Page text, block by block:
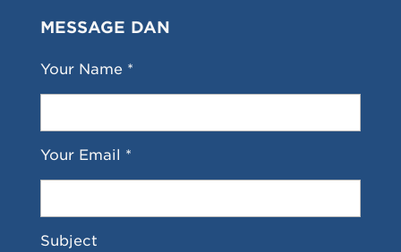
MESSAGE DAN
Your Name *
Your Email *
Subject